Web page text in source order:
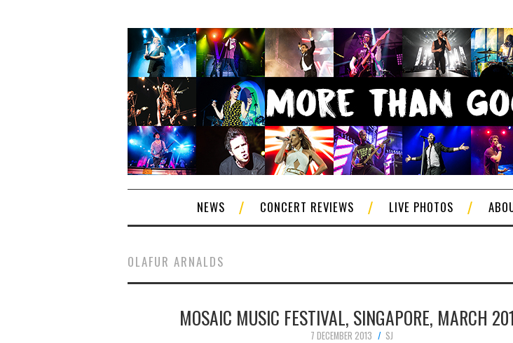
NEWS CONCERT REVIEWS LIVE PHOTOS
OLAFUR ARNALDS
MOSAIC MUSIC FESTIVAL, SINGAPORE, MARCH
7 DECEMBER 2013
SJ